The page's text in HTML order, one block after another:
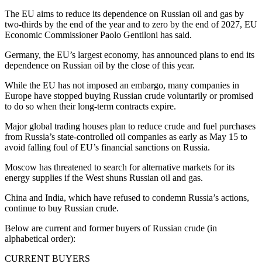
The EU aims to reduce its dependence on Russian oil and gas by
two-thirds by the end of the year and to zero by the end of 2027, EU
Economic Commissioner Paolo Gentiloni has said.
Germany, the EU’s largest economy, has announced plans to end its
dependence on Russian oil by the close of this year.
While the EU has not imposed an embargo, many companies in
Europe have stopped buying Russian crude voluntarily or promised
to do so when their long-term contracts expire.
Major global trading houses plan to reduce crude and fuel purchases
from Russia’s state-controlled oil companies as early as May 15 to
avoid falling foul of EU’s financial sanctions on Russia.
Moscow has threatened to search for alternative markets for its
energy supplies if the West shuns Russian oil and gas.
China and India, which have refused to condemn Russia’s actions,
continue to buy Russian crude.
Below are current and former buyers of Russian crude (in
alphabetical order):
CURRENT BUYERS